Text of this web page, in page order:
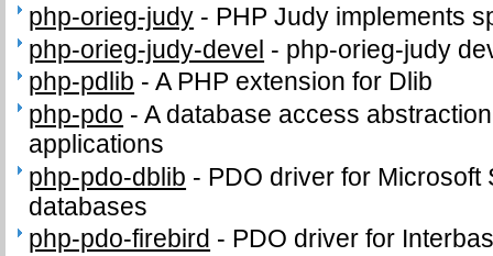
php-orieg-judy - PHP Judy implements
php-orieg-judy-devel - php-orieg-judy
php-pdlib -A PHP extension for Dlib
php-pdo -A database access
applications
php-pdo-dblib - PDO driver for Microsoft
databases
php-pdo-firebird - PDO driver for